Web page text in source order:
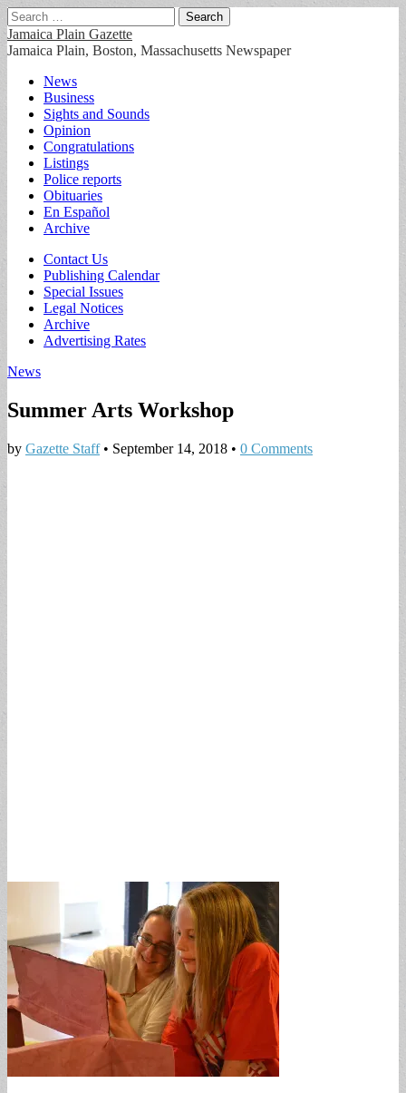
Search
for:
Jamaica Plain Gazette
Jamaica Plain, Boston, Massachusetts Newspaper
Main
menu
Skip
content
News
Business
Sights and Sounds
Opinion
Congratulations
Listings
Police reports
Obituaries
En Español
Archive
Sub
menu
Contact Us
Publishing Calendar
Special Issues
Legal Notices
Archive
Advertising Rates
News
Summer Arts Workshop
by Gazette Staff• September 14, 2018 • 0 Comments